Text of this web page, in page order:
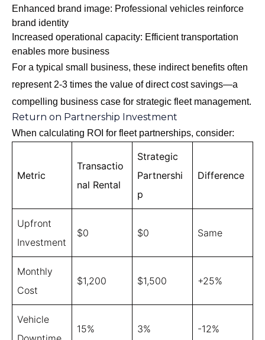
Enhanced brand image: Professional vehicles reinforce
brand identity
Increased operational capacity: Efficient transportation
enables more business
For a typical small business, these indirect benefits often
represent 2-3 times the value of direct cost savings—a
compelling business case for strategic fleet management.
Return on Partnership Investment
When calculating ROI for fleet partnerships, consider:
Metric
Transactio
nal Rental
Strategic
Partnershi
p
Difference
Upfront
Investment
$0 $0 Same
Monthly
Cost
$1,200 $1,500 +25%
Vehicle
15% 3% -12%